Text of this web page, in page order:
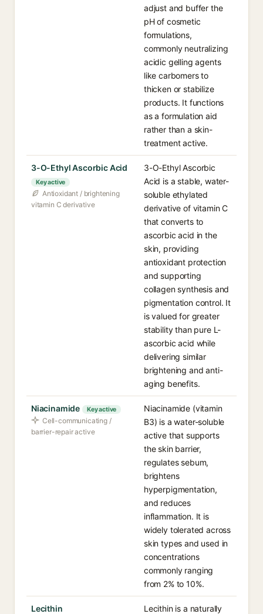
adjust and buffer the
pH of cosmetic
formulations,
commonly neutralizing
acidic gelling agents
like carbomers to
thicken or stabilize
products. It functions
as a formulation aid
rather than a skin-
treatment active.
3-O-Ethyl Ascorbic Acid
Key active
Antioxidant / brightening
vitamin C derivative
3-O-Ethyl Ascorbic
Acid is a stable, water-
soluble ethylated
derivative of vitamin C
that converts to
ascorbic acid in the
skin, providing
antioxidant protection
and supporting
collagen synthesis and
pigmentation control. It
is valued for greater
stability than pure L-
ascorbic acid while
delivering similar
brightening and anti-
aging benefits.
Niacinamide Key active
Cell-communicating /
barrier-repair active
Niacinamide (vitamin
B3) is a water-soluble
active that supports
the skin barrier,
regulates sebum,
brightens
hyperpigmentation,
and reduces
inflammation. It is
widely tolerated across
skin types and used in
concentrations
commonly ranging
from 2% to 10%.
Lecithin
Lecithin is a naturally